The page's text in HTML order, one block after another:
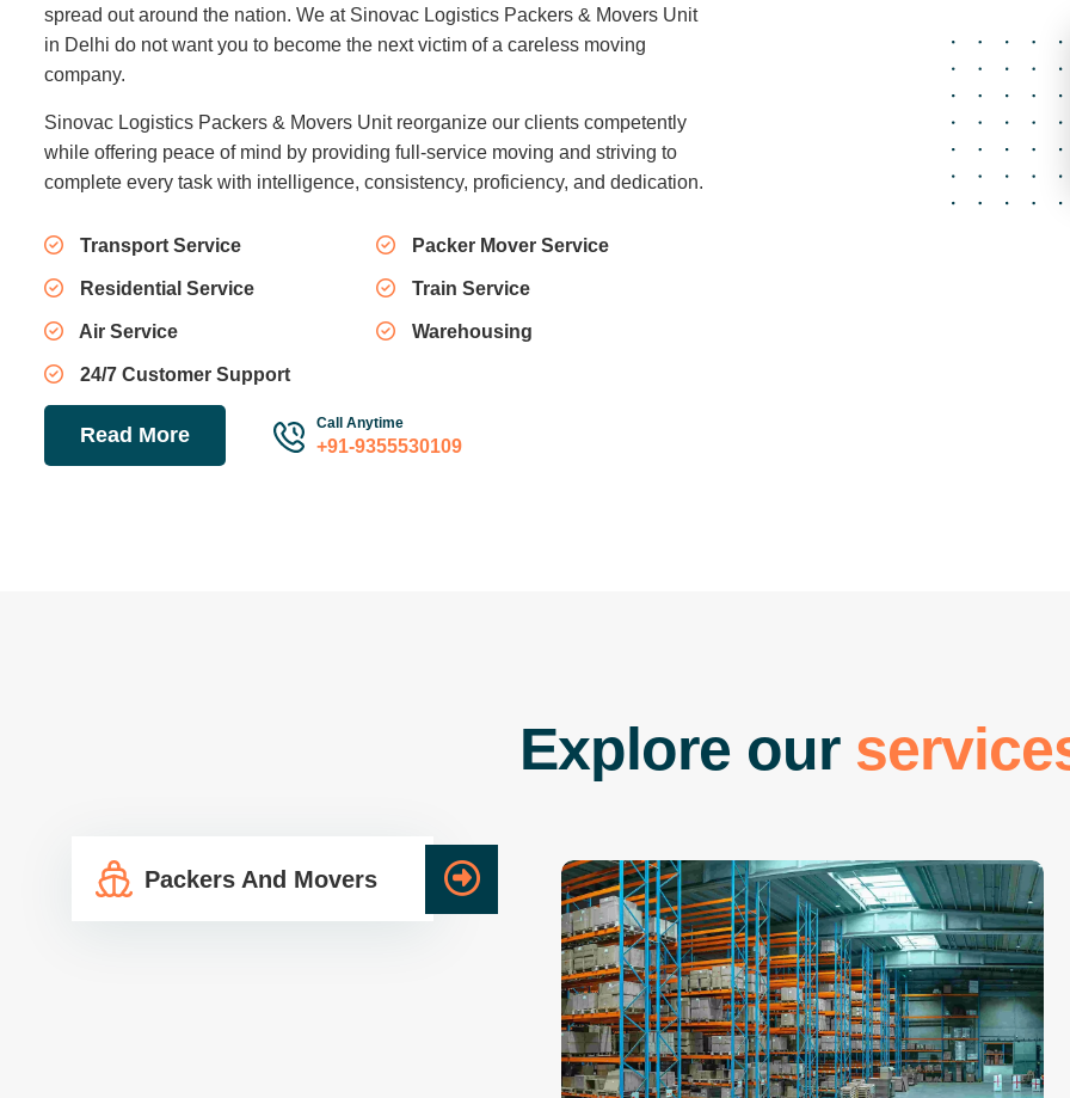
spread out around the nation. We at Sinovac Logistics Packers & Movers Unit
in Delhi do not want you to become the next victim of a careless moving
company.
Sinovac Logistics Packers & Movers Unit reorganize our clients competently
while offering peace of mind by providing full-service moving and striving to
complete every task with intelligence, consistency, proficiency, and dedication.
Transport Service Packer Mover Service
Residential Service Train Service
Air Service Warehousing
24/7 Customer Support
Read More Call Anytime
+91-9355530109
Explore our service
Packers And Movers